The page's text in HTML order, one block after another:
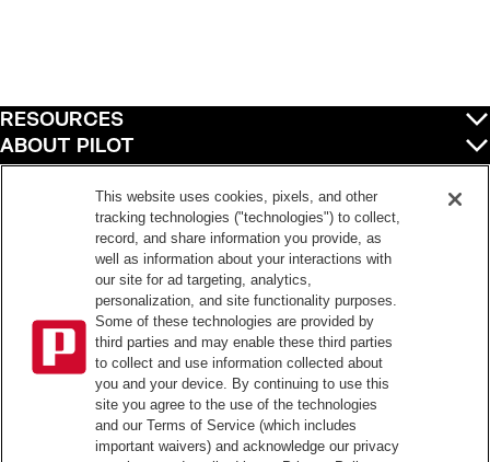
Pilot is an equal opportunity employer and complies with all applicable federal,
state, and local laws and fair employment practices. Pilot strictly prohibits and
does not tolerate discrimination against Team Members, applicants or any other
covered persons because of race, color, religion, creed, national origin or
ancestry, ethnicity, sex, age, physical or mental disability, past, current, or
prospective service in the uniformed services, or any other characteristic
protected under applicable federal, state, or local law.
Pilot’s EEO Policy Statement and for more information on your EEO rights under
the law, please clickhere
RESOURCES
ABOUT PILOT
QUICK LINKS
Pilot Travel Centers LLC. All rights reserved.
This website uses cookies, pixels, and other
tracking technologies ("technologies") to collect,
record, and share information you provide, as
well as information about your interactions with
our site for ad targeting, analytics,
personalization, and site functionality purposes.
Some of these technologies are provided by
third parties and may enable these third parties
to collect and use information collected about
you and your device. By continuing to use this
site you agree to the use of the technologies
and our Terms of Service (which includes
important waivers) and acknowledge our privacy